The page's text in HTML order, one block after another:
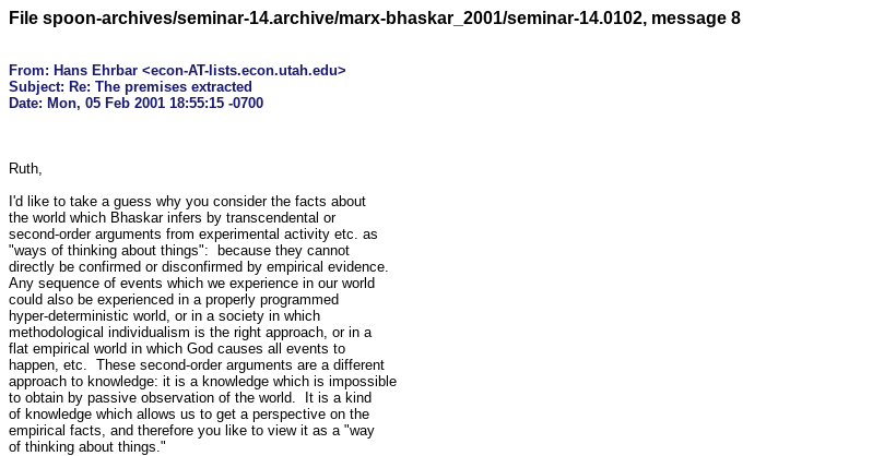
File spoon-archives/seminar-14.archive/marx-bhaskar_2001/seminar-14.0102, message 8
From: Hans Ehrbar <econ-AT-lists.econ.utah.edu>
Subject: Re: The premises extracted
Ruth,
I'd like to take a guess why you consider the facts about
the world which Bhaskar infers by transcendental or
second-order arguments from experimental activity etc. as
"ways of thinking about things":  because they cannot
directly be confirmed or disconfirmed by empirical evidence.
Any sequence of events which we experience in our world
could also be experienced in a properly programmed
hyper-deterministic world, or in a society in which
methodological individualism is the right approach, or in a
flat empirical world in which God causes all events to
happen, etc.  These second-order arguments are a different
approach to knowledge: it is a knowledge which is impossible
to obtain by passive observation of the world.  It is a kind
of knowledge which allows us to get a perspective on the
empirical facts, and therefore you like to view it as a "way
of thinking about things."